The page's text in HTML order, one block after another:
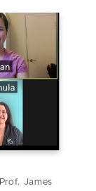
James